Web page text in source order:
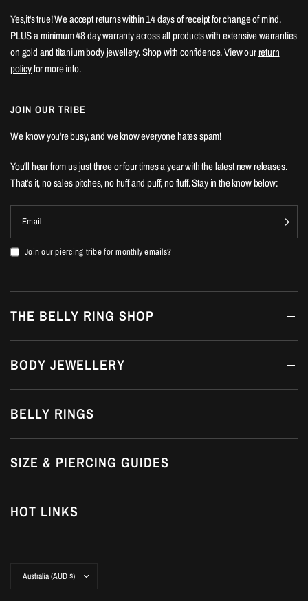
Yes,it's true! We accept returns within 14 days of receipt for change of mind.
PLUS a minimum 48 day warranty across all products with extensive warranties
on gold and titanium body jewellery. Shop with confidence. View ourreturn
policyfor more info.
JOIN OUR TRIBE
We know you're busy, and we know everyone hates spam!
You'll hear from us just three or four times a year with the latest new releases.
That's it, no sales pitches, no huff and puff, no fluff. Stay in the know below:
Email
Join our piercing tribe for monthly emails?
THE BELLY RING SHOP
BODY JEWELLERY
BELLY RINGS
SIZE & PIERCING GUIDES
HOT LINKS
country/region